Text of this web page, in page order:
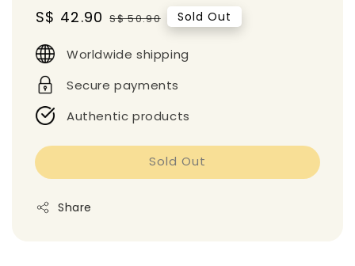
Sale
S$ 42.90 Regular
S$ 50.90 Sold Out
Worldwide shipping
Secure payments
Authentic products
Sold Out
Share